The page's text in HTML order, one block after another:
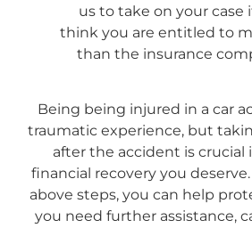
us to take on your case
think you are entitled to
than the insurance
Being being injured in a car
traumatic experience, but
after the accident is
financial recovery you
above steps, you can help
you need further assistance,